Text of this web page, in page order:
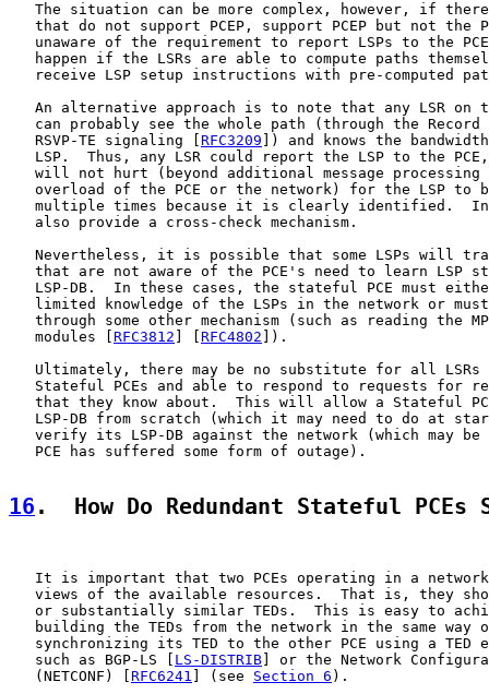
The situation can be more complex, however, if
that do not support PCEP, support PCEP but not the
unaware of the requirement to report LSPs to the
happen if the LSRs are able to compute paths
receive LSP setup instructions with pre-computed
An alternative approach is to note that any LSR on
can probably see the whole path (through the Record
   RSVP-TE signaling [
RFC3209 ]) and knows the
LSP.  Thus, any LSR could report the LSP to the
will not hurt (beyond additional message processing
overload of the PCE or the network) for the LSP to
multiple times because it is clearly identified.
   also provide a cross-check mechanism.
Nevertheless, it is possible that some LSPs will
that are not aware of the PCE's need to learn LSP
LSP-DB.  In these cases, the stateful PCE must
limited knowledge of the LSPs in the network or
through some other mechanism (such as reading the
   modules [
RFC3812 RFC4802 ]).
Ultimately, there may be no substitute for all LSRs
Stateful PCEs and able to respond to requests for
that they know about.  This will allow a Stateful
LSP-DB from scratch (which it may need to do at
verify its LSP-DB against the network (which may be
   PCE has suffered some form of outage).
16 .  How Do Redundant Stateful PCEs
It is important that two PCEs operating in a
views of the available resources.  That is, they
or substantially similar TEDs.  This is easy to
building the TEDs from the network in the same way
synchronizing its TED to the other PCE using a TED
   such as BGP-LS [
LS-DISTRIB] or the Network
   (NETCONF) [
RFC6241 ] (see Section 6 ).